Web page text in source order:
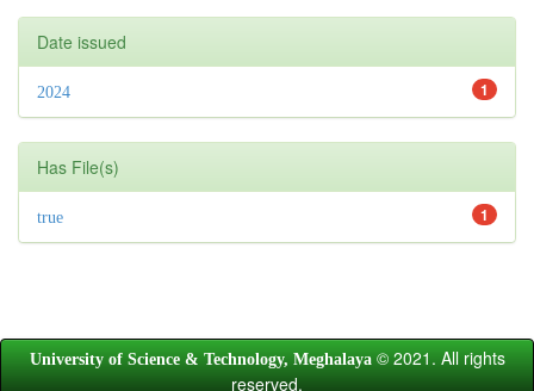
Date issued
1
2024
Has File(s)
1
true
University of Science & Technology, Meghalaya © 2021. All rights
reserved.